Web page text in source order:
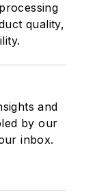
quality,
and
by our
inbox.